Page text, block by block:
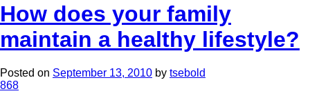
How does your family
maintain a healthy lifestyle?
Posted on September 13, 2010 by tsebold
868